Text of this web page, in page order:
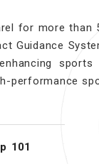
for more than
Guidance
performance
101